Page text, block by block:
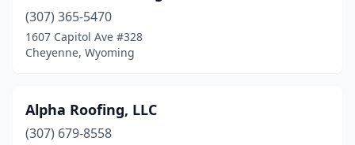
(307) 365-5470
1607 Capitol Ave #328
Cheyenne, Wyoming
Alpha Roofing, LLC
(307) 679-8558